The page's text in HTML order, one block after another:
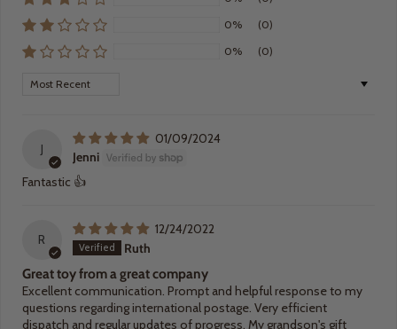
0%
(0)
0%
(0)
Sort by
J
01/09/2024
Jenni
Fantastic 👍
R
12/24/2022
Ruth
Great toy from a great company
Excellent communication. Prompt and helpful response to my
questions regarding international postage. Very efficient
dispatch and regular updates of progress. My grandson's gift